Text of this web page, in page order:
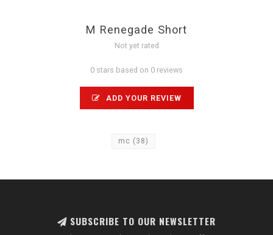
M Renegade Short
Not yet rated
0 stars based on 0 reviews
ADD YOUR REVIEW
mc (38)
SUBSCRIBE TO OUR NEWSLETTER